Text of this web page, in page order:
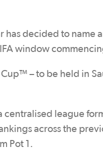
has decided to name
window
– to be held in
league
across the
Pot 1.